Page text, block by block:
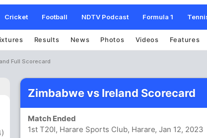
Cricket Football NDTV Podcast Formula 1
Results News Photos Videos Features
Full Scorecard
Zimbabwe vs Ireland Scorecard
Match Ended
1st T20I, Harare Sports Club, Harare, Jan 12, 2023